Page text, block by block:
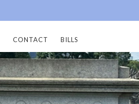
CONTACT BILLS